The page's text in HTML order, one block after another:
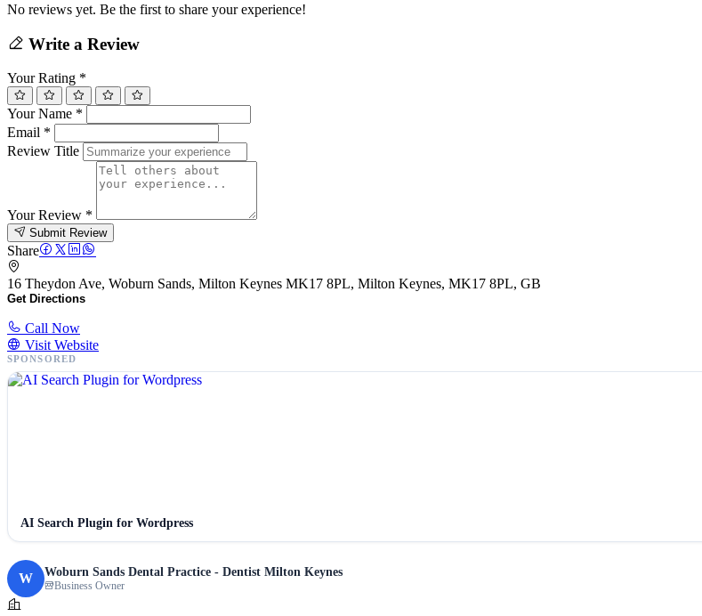
No reviews yet. Be the first to share your experience!
Write a Review
Your Rating *
Your Name *
Email *
Review Title
Your Review *
Submit Review
Share
16 Theydon Ave, Woburn Sands, Milton Keynes MK17 8PL, Milton Keynes, MK17 8PL, GB
Get Directions
Call Now
Visit Website
SPONSORED
AI Search Plugin for Wordpress
W Woburn Sands Dental Practice - Dentist Milton Keynes
Business Owner